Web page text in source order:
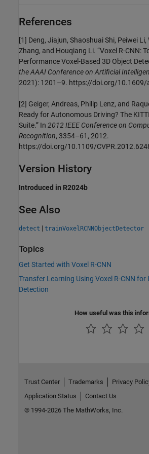
References
[1] Deng, Jiajun, Shaoshuai Shi, Peiwei
Zhang, and Houqiang Li. “Voxel R-CNN:
Performance Voxel-Based 3D Object
the AAAI Conference on Artificial
2021): 1201–9. https://doi.org/10.1609/
[2] Geiger, Andreas, Philip Lenz, and
Ready for Autonomous Driving? The
Suite.” In 2012 IEEE Conference on
Recognition, 3354–61, 2012.
https://doi.org/10.1109/
Version History
Introduced in R2024b
See Also
detect | trainVoxelRCNNObjectDetector
Topics
Get Started with Voxel R-CNN
Transfer Learning Using Voxel R-CNN for
Detection
How useful was this
Trust Center Trademarks Privacy
Application Status
Contact Us
© 1994-2026 The MathWorks, Inc.